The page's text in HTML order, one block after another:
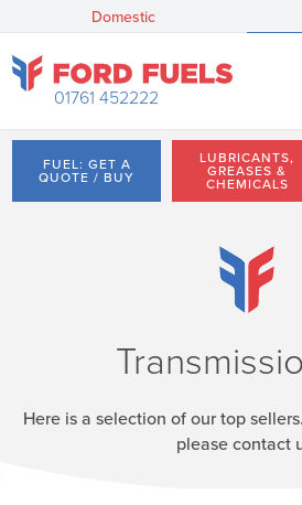
Domestic
01761 452222
FUEL: GET A
QUOTE / BUY
LUBRICANTS,
GREASES &
CHEMICALS
Here is a selection of our top
please contact